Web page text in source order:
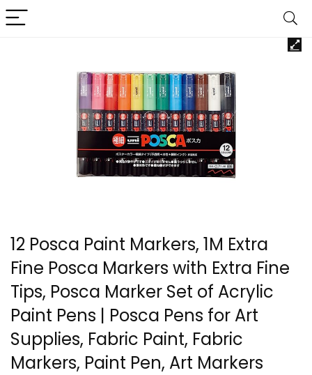
12 Posca Paint Markers, 1M Extra
Fine Posca Markers with Extra Fine
Tips, Posca Marker Set of Acrylic
Paint Pens | Posca Pens for Art
Supplies, Fabric Paint, Fabric
Markers, Paint Pen, Art Markers